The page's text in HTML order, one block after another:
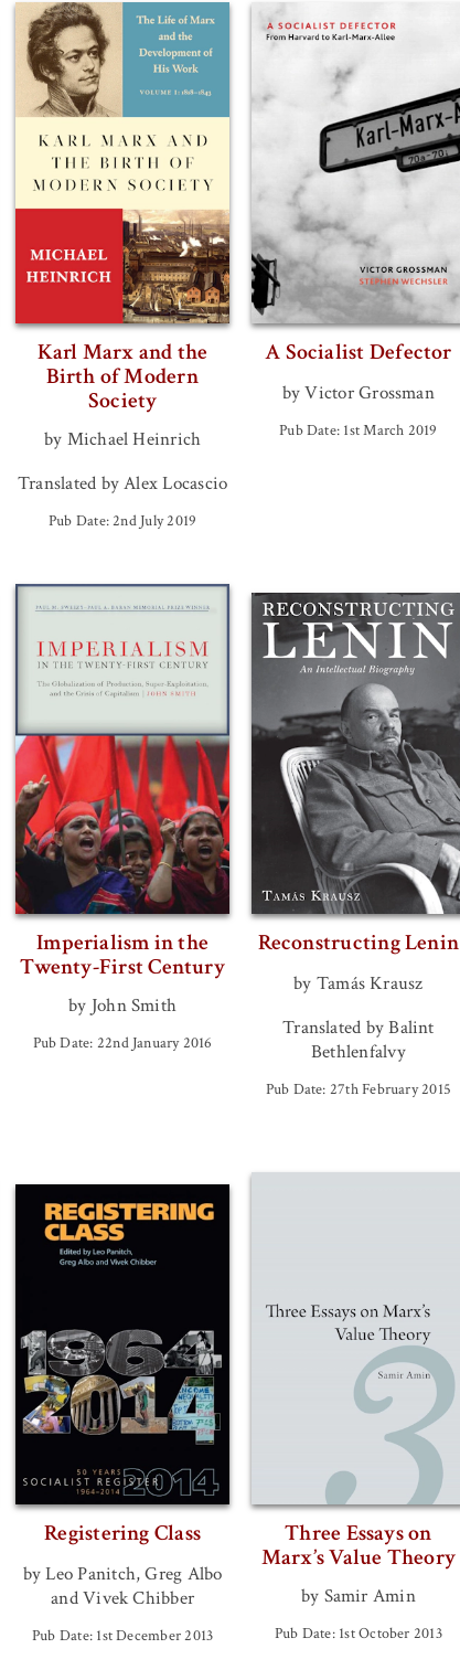
Karl Marx and the
Birth of Modern
Society
by Michael Heinrich
Translated by Alex Locascio
Pub Date: 2nd July 2019
A Socialist Defector
by Victor Grossman
Pub Date: 1st March 2019
Imperialism in the
Twenty-First Century
by John Smith
Pub Date: 22nd January 2016
Reconstructing Lenin
by Tamás Krausz
Translated by Balint
Bethlenfalvy
Pub Date: 27th February 2015
Registering Class
by Leo Panitch, Greg Albo
and Vivek Chibber
Pub Date: 1st December 2013
Three Essays on
Marx’s Value Theory
by Samir Amin
Pub Date: 1st October 2013